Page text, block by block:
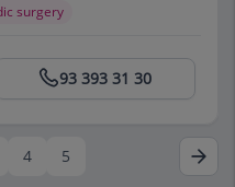
surgery
93 393 31 30
4 5